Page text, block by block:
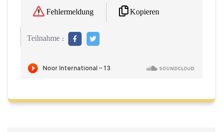
Fehlermeldung Kopieren
Teilnahme :